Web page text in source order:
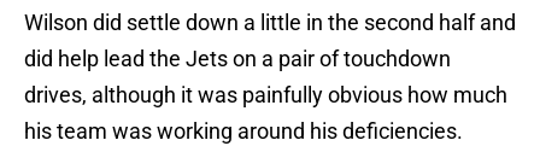
Wilson did settle down a little in the second half and
did help lead the Jets on a pair of touchdown
drives, although it was painfully obvious how much
his team was working around his deficiencies.